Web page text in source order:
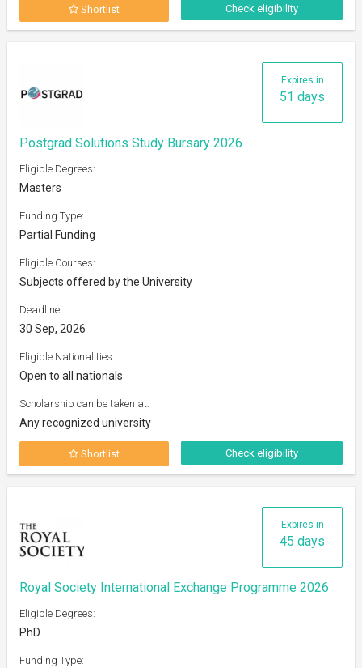
Shortlist Check eligibility
Expires in
51 days
Postgrad Solutions Study Bursary 2026
Eligible Degrees:
Masters
Funding Type:
Partial Funding
Eligible Courses:
Subjects offered by the University
Deadline:
30 Sep, 2026
Eligible Nationalities:
Open to all nationals
Scholarship can be taken at:
Any recognized university
Shortlist Check eligibility
Expires in
45 days
Royal Society International Exchange Programme 2026
Eligible Degrees:
PhD
Funding Type: